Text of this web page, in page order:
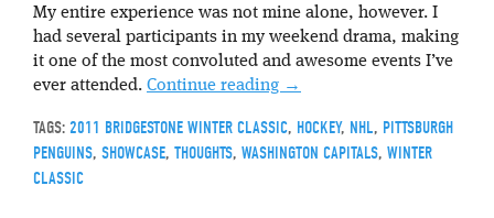
My entire experience was not mine alone, however. I
had several participants in my weekend drama, making
it one of the most convoluted and awesome events I’ve
ever attended. Continue reading →
TAGS: 2011 BRIDGESTONE WINTER CLASSIC, HOCKEY, NHL, PITTSBURGH
PENGUINS, SHOWCASE, THOUGHTS, WASHINGTON CAPITALS, WINTER
CLASSIC